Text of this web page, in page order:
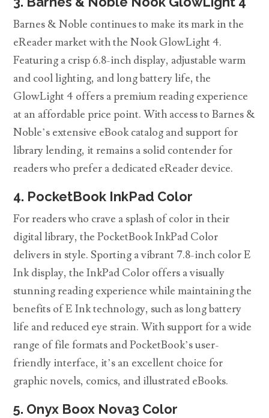
Barnes & Noble continues to make its mark in the
eReader market with the Nook GlowLight 4.
Featuring a crisp 6.8-inch display, adjustable warm
and cool lighting, and long battery life, the
GlowLight 4 offers a premium reading experience
at an affordable price point. With access to Barnes &
Noble’s extensive eBook catalog and support for
library lending, it remains a solid contender for
readers who prefer a dedicated eReader device.
4. PocketBook InkPad Color
For readers who crave a splash of color in their
digital library, the PocketBook InkPad Color
delivers in style. Sporting a vibrant 7.8-inch color E
Ink display, the InkPad Color offers a visually
stunning reading experience while maintaining the
benefits of E Ink technology, such as long battery
life and reduced eye strain. With support for a wide
range of file formats and PocketBook’s user-
friendly interface, it’s an excellent choice for
graphic novels, comics, and illustrated eBooks.
5. Onyx Boox Nova3 Color